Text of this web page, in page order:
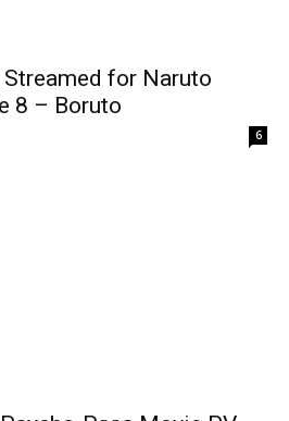
for Naruto
8 – Boruto
6